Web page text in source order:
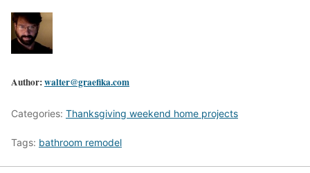
Author:walter@graefika.com
Categories: Thanksgiving weekend home projects
Tags: bathroom remodel